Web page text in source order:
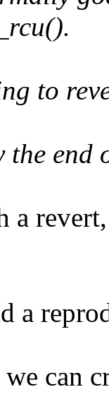
to
the end
a
a
can